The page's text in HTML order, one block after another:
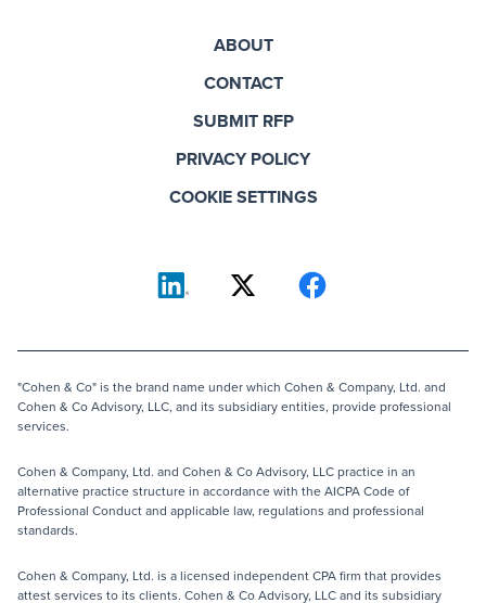
ABOUT
CONTACT
SUBMIT RFP
PRIVACY POLICY
COOKIE SETTINGS
"Cohen & Co" is the brand name under which Cohen & Company, Ltd. and
Cohen & Co Advisory, LLC, and its subsidiary entities, provide professional
services.
Cohen & Company, Ltd. and Cohen & Co Advisory, LLC practice in an
alternative practice structure in accordance with the AICPA Code of
Professional Conduct and applicable law, regulations and professional
standards.
Cohen & Company, Ltd. is a licensed independent CPA firm that provides
attest services to its clients. Cohen & Co Advisory, LLC and its subsidiary